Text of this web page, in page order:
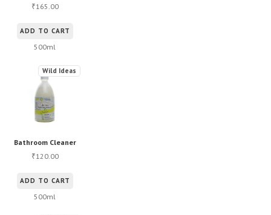
₹165.00
ADD TO CART
500ml
Bathroom Cleaner
Wild Ideas
₹120.00
ADD TO CART
500ml